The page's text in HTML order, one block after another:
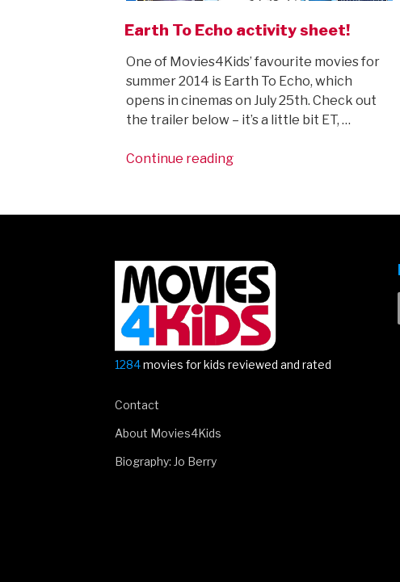
Earth To Echo activity sheet!
One of Movies4Kids’ favourite movies for
summer 2014 is Earth To Echo, which
opens in cinemas on July 25th. Check out
the trailer below – it’s a little bit ET, …
Continue reading“Earth
activity
1284movies for kids reviewed and rated
Contact
About Movies4Kids
Biography: Jo Berry